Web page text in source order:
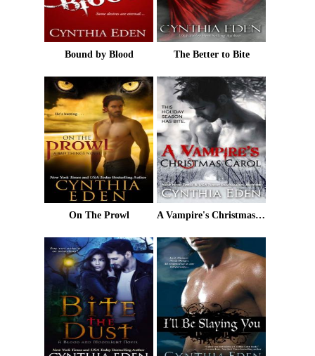
Bound by Blood The Better to Bite
On The Prowl A Vampire's Christmas Carol